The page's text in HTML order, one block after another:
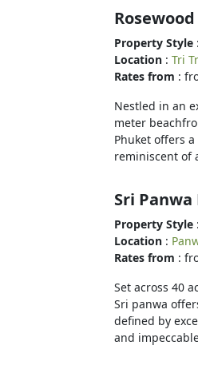
Property Style
Location : Tri
Rates from :
Nestled in an
meter
Phuket offers
reminiscent of
Sri Panwa
Property Style
Location :
Rates from :
Set across 40
Sri panwa
defined by
and